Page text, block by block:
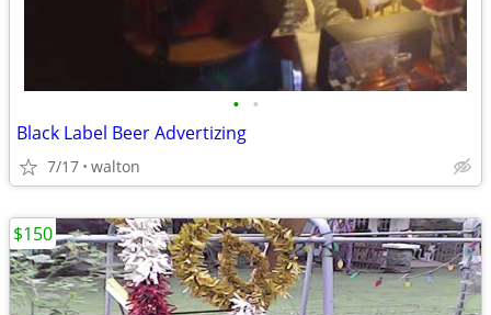
• •
Black Label Beer Advertizing
7/17 walton
$150